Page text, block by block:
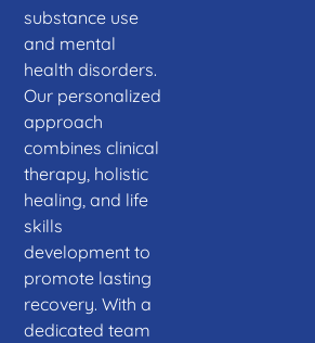
substance use
and mental
health disorders.
Our personalized
approach
combines clinical
therapy, holistic
healing, and life
skills
development to
promote lasting
recovery. With a
dedicated team